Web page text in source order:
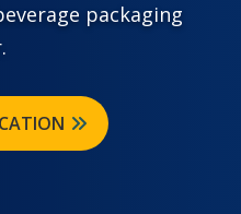
packaging